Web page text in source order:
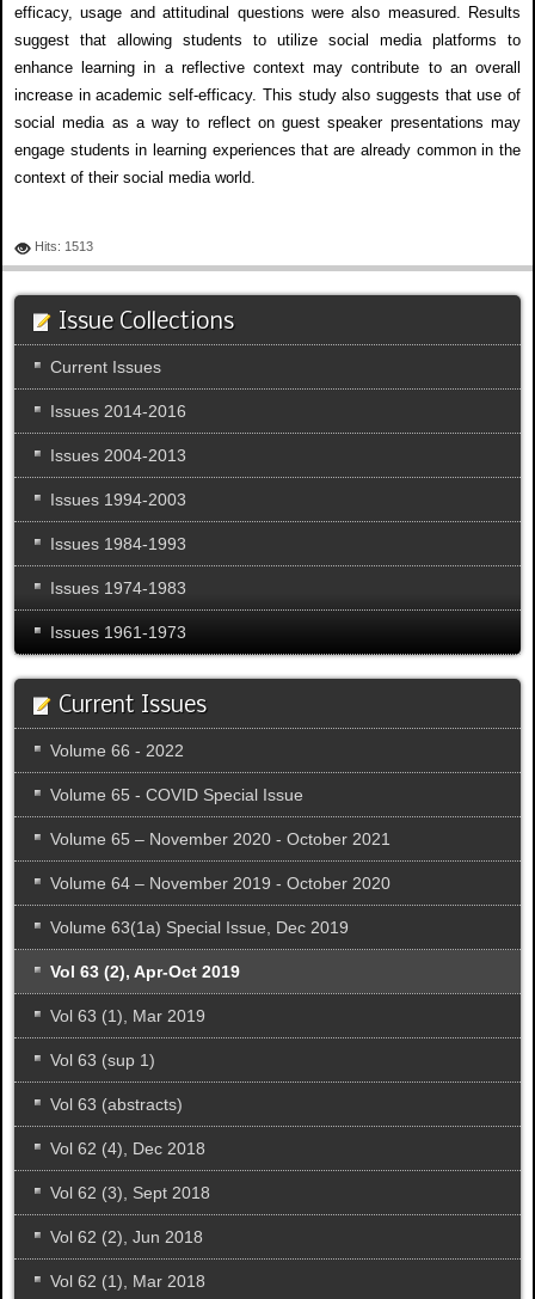
efficacy, usage and attitudinal questions were also measured. Results
suggest that allowing students to utilize social media platforms to
enhance learning in a reflective context may contribute to an overall
increase in academic self-efficacy. This study also suggests that use of
social media as a way to reflect on guest speaker presentations may
engage students in learning experiences that are already common in the
context of their social media world.
Hits: 1513
Issue Collections
Current Issues
Issues 2014-2016
Issues 2004-2013
Issues 1994-2003
Issues 1984-1993
Issues 1974-1983
Issues 1961-1973
Current Issues
Volume 66 - 2022
Volume 65 - COVID Special Issue
Volume 65 – November 2020 - October 2021
Volume 64 – November 2019 - October 2020
Volume 63(1a) Special Issue, Dec 2019
Vol 63 (2), Apr-Oct 2019
Vol 63 (1), Mar 2019
Vol 63 (sup 1)
Vol 63 (abstracts)
Vol 62 (4), Dec 2018
Vol 62 (3), Sept 2018
Vol 62 (2), Jun 2018
Vol 62 (1), Mar 2018